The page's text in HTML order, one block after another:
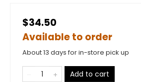
$34.50
Available to order
About 13 days for in-store pick up
Add to cart